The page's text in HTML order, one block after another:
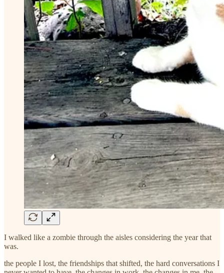
I walked like a zombie through the aisles considering the year that
was.
the people I lost, the friendships that shifted, the hard conversations I